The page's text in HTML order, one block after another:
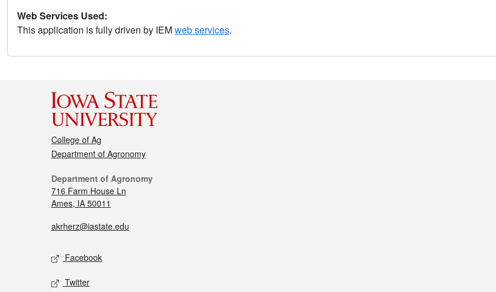
Web Services Used:
This application is fully driven by IEMweb services.
College of Ag
Department of Agronomy
Department of Agronomy
716 Farm House Ln
Ames, IA 50011
akrherz@iastate.edu
Facebook
Twitter